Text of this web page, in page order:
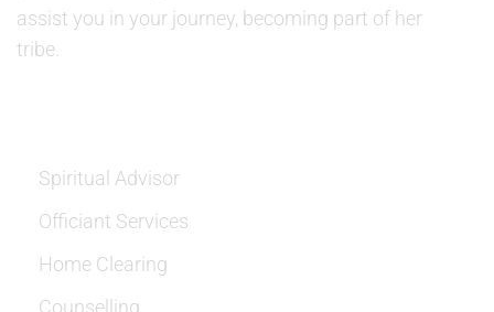
assist you in your journey, becoming part of her
tribe.
Spiritual Advisor
Officiant Services
Home Clearing
Counselling